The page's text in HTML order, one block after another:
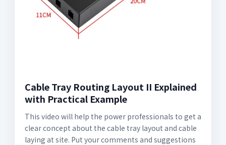
Cable Tray Routing Layout II Explained
with Practical Example
This video will help the power professionals to get a
clear concept about the cable tray layout and cable
laying at site. Put your comments and suggestions